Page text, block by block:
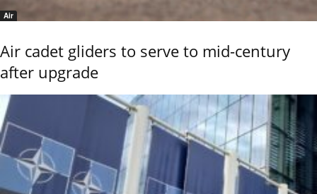
Air
Air cadet gliders to serve to mid-century
after upgrade